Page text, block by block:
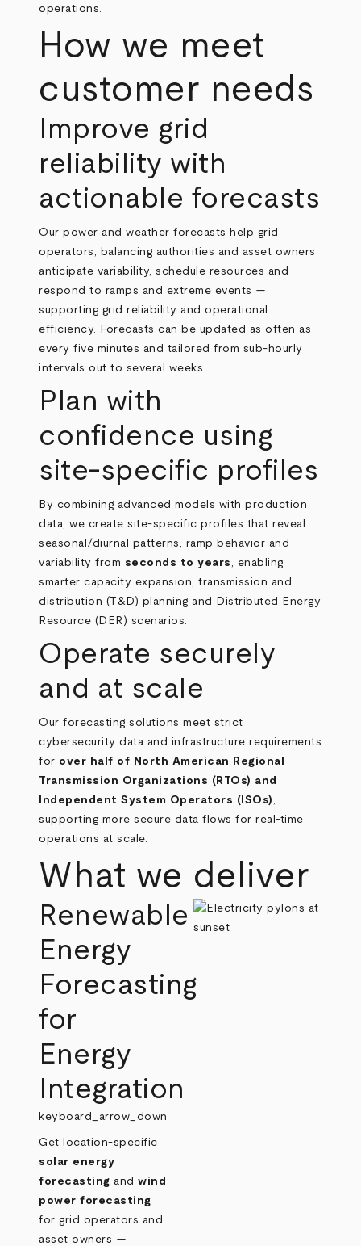
operations.
How we meet
customer needs
Improve grid
reliability with
actionable forecasts
Our power and weather forecasts help grid
operators, balancing authorities and asset owners
anticipate variability, schedule resources and
respond to ramps and extreme events —
supporting grid reliability and operational
efficiency. Forecasts can be updated as often as
every five minutes and tailored from sub‑hourly
intervals out to several weeks.
Plan with
confidence using
site‑specific profiles
By combining advanced models with production
data, we create site‑specific profiles that reveal
seasonal/diurnal patterns, ramp behavior and
variability from seconds to years , enabling
smarter capacity expansion, transmission and
distribution (T&D) planning and Distributed Energy
Resource (DER) scenarios.
Operate securely
and at scale
Our forecasting solutions meet strict
cybersecurity data and infrastructure requirements
for over half of North American Regional
Transmission Organizations (RTOs) and
Independent System Operators (ISOs) ,
supporting more secure data flows for real‑time
operations at scale.
What we deliver
Renewable
Energy
Forecasting
for
Energy
Integration
keyboard_arrow_down
Get location‑specific
solar energy
forecasting andwind
power forecasting
for grid operators and
asset owners —